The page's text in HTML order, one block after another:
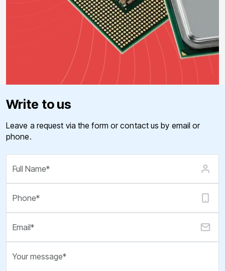
Write to us
Leave a request via the form or contact us by email or
phone.